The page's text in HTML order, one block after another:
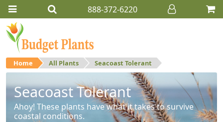
888-372-6220
Home All Plants Seacoast Tolerant
Seacoast Tolerant
Ahoy! These plants have what it takes to survive
coastal conditions.